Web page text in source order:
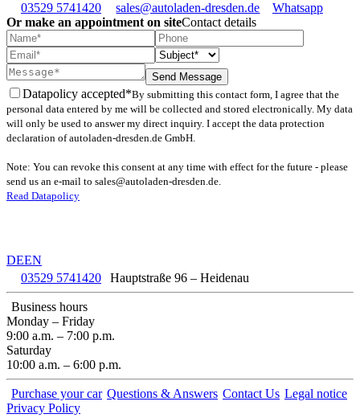
03529 5741420 sales@autoladen-dresden.de
Whatsapp
Or make an appointment on siteContact details
Send Message
Datapolicy accepted*By submitting this contact form, I agree that the
personal data entered by me will be collected and stored electronically. My data
will only be used to answer my direct inquiry. I accept the data protection
declaration of autoladen-dresden.de GmbH.
Note: You can revoke this consent at any time with effect for the future - please
send us an e-mail to sales@autoladen-dresden.de.
Read Datapolicy
DEEN
03529 5741420
Hauptstraße 96 – Heidenau
Business hours
Monday – Friday
9:00 a.m. – 7:00 p.m.
Saturday
10:00 a.m. – 6:00 p.m.
Purchase your car Questions & Answers Contact Us Legal notice
Privacy Policy